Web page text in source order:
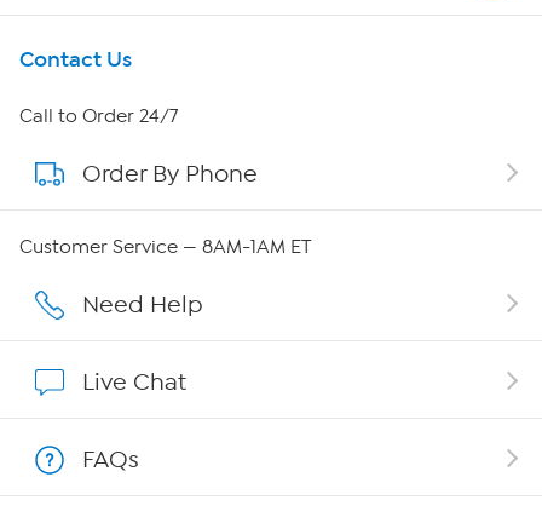
Get To Know Us
About HSN
About QVC Group
Affiliate Program
Contact Us
Call to Order 24/7
Order By Phone
Customer Service — 8AM-1AM ET
Need Help
Live Chat
FAQs